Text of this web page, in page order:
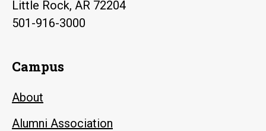
Little Rock, AR 72204
501-916-3000
Campus
About
Alumni Association